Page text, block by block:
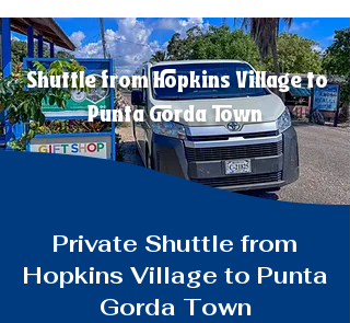
Shuttle from Hopkins Village to
Punta Gorda Town
Private Shuttle from
Hopkins Village to Punta
Gorda Town